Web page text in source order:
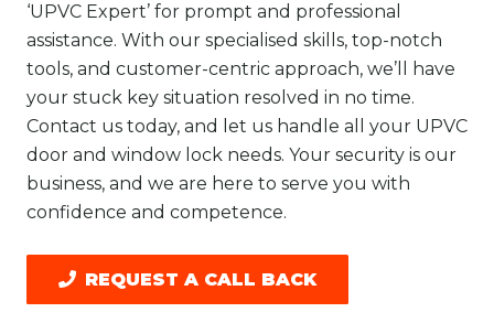
‘UPVC Expert’ for prompt and professional
assistance. With our specialised skills, top-notch
tools, and customer-centric approach, we’ll have
your stuck key situation resolved in no time.
Contact us today, and let us handle all your UPVC
door and window lock needs. Your security is our
business, and we are here to serve you with
confidence and competence.
REQUEST A CALL BACK